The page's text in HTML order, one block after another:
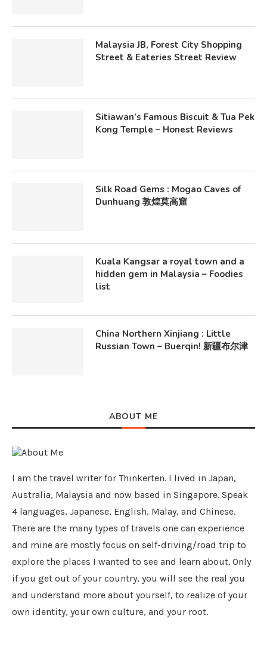
Malaysia JB, Forest City Shopping
Street & Eateries Street Review
Sitiawan’s Famous Biscuit & Tua Pek
Kong Temple – Honest Reviews
Silk Road Gems : Mogao Caves of
Dunhuang 敦煌莫高窟
Kuala Kangsar a royal town and a
hidden gem in Malaysia – Foodies
list
China Northern Xinjiang : Little
Russian Town – Buerqin! 新疆布尔津
ABOUT ME
I am the travel writer for Thinkerten. I lived in Japan,
Australia, Malaysia and now based in Singapore. Speak
4 languages, Japanese, English, Malay, and Chinese.
There are the many types of travels one can experience
and mine are mostly focus on self-driving/road trip to
explore the places I wanted to see and learn about. Only
if you get out of your country, you will see the real you
and understand more about yourself, to realize of your
own identity, your own culture, and your root.